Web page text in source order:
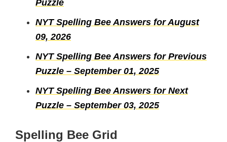
Puzzle
NYT Spelling Bee Answers for August
09, 2026
NYT Spelling Bee Answers for Previous
Puzzle – September 01, 2025
NYT Spelling Bee Answers for Next
Puzzle – September 03, 2025
Spelling Bee Grid